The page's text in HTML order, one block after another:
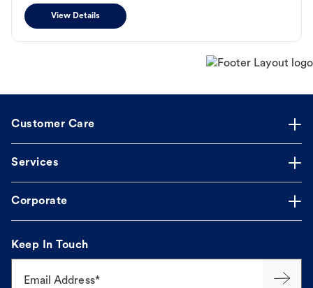
View Details
Customer Care
Services
Corporate
Keep In Touch
Email Address*